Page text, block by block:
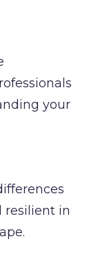
your
resilient in